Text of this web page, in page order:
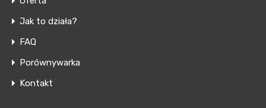
Jak to działa?
FAQ
Porównywarka
Kontakt